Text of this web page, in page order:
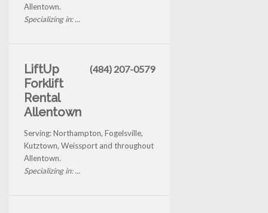
Allentown.
Specializing in: ...
LiftUp
Forklift
Rental
Allentown
(484) 207-0579
Serving: Northampton, Fogelsville,
Kutztown, Weissport and throughout
Allentown.
Specializing in: ...